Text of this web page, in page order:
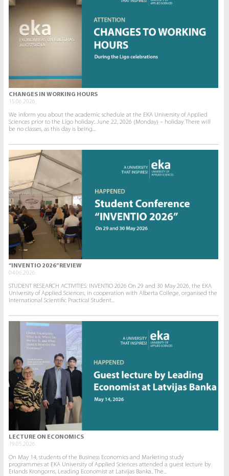
CHANGES IN WORKING HOURS
15.06.2026.
We inform you about the academic schedule at the EKA University of Applied
Sciences prior to the Līgo holiday:. June 22, 2026 (Monday) – holiday. There will
be no classes, as this day is being...
“INVENTIO 2026” REVIEW
04.06.2026.
STUDENT RESEARCH ACTIVITIES: INVENTIO 2026 On 29 and 30 May 2026, the EKA
University of Applied Sciences, in cooperation with Alberta College, organised the
International Scientific Practical Student...
LECTURE ON ECONOMICS
19.05.2026.
On May 14, students of the Business Economics and Marketing study
programmes at EKA University of Applied Sciences attended a guest lecture by
Erlands Krongorns, Leading Economist at Latvijas Banka.. The...